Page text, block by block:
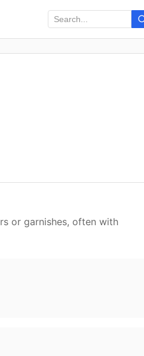
or garnishes, often with